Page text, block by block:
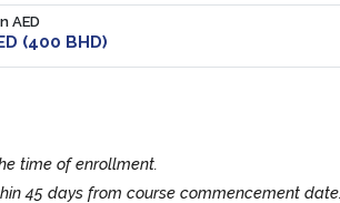
AED
(400 BHD)
time of enrollment.
45 days from course commencement date.